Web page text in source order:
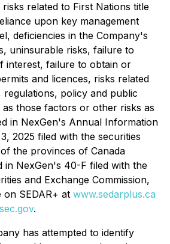
related to First Nations title
upon key management
deficiencies in the Company's
uninsurable risks, failure to
interest, failure to obtain or
and licences, risks related
regulations, policy and public
those factors or other risks as
in NexGen's Annual Information
2025 filed with the securities
the provinces of Canada
in NexGen's 40-F filed with the
and Exchange Commission,
SEDAR+ at www.sedarplus.ca
.
has attempted to identify